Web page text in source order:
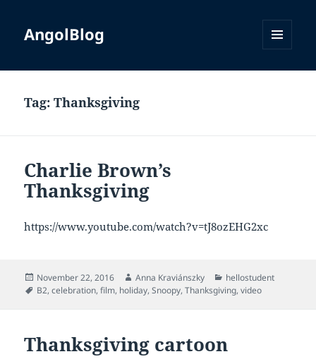
AngolBlog
Tag:Thanksgiving
Charlie Brown’s
Thanksgiving
https://www.youtube.com/watch?v=tJ8ozEHG2xc
Posted
on
November 22, 2016 Author
Anna Kraviánszky Categories
hellostudent
Tags
B2,celebration,film, holiday,Snoopy,Thanksgiving,video
Thanksgiving cartoon